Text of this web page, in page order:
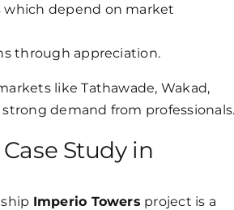
which depend on market
through appreciation.
like Tathawade, Wakad,
demand from professionals.
Study in
Imperio Towers project is a